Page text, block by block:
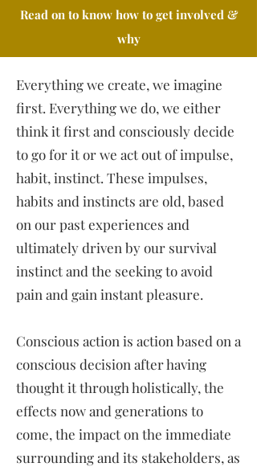
Read on to know how to get involved &
why
Everything we create, we imagine
first. Everything we do, we either
think it first and consciously decide
to go for it or we act out of impulse,
habit, instinct. These impulses,
habits and instincts are old, based
on our past experiences and
ultimately driven by our survival
instinct and the seeking to avoid
pain and gain instant pleasure.
Conscious action is action based on a
conscious decision after having
thought it through holistically, the
effects now and generations to
come, the impact on the immediate
surrounding and its stakeholders, as